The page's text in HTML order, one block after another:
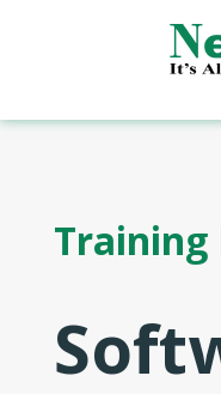
Training